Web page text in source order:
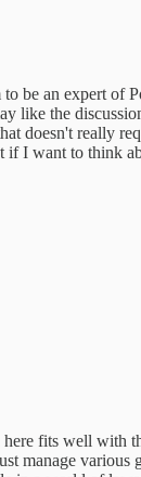
be an expert of
like the
doesn't really
I want to think
fits well with
manage